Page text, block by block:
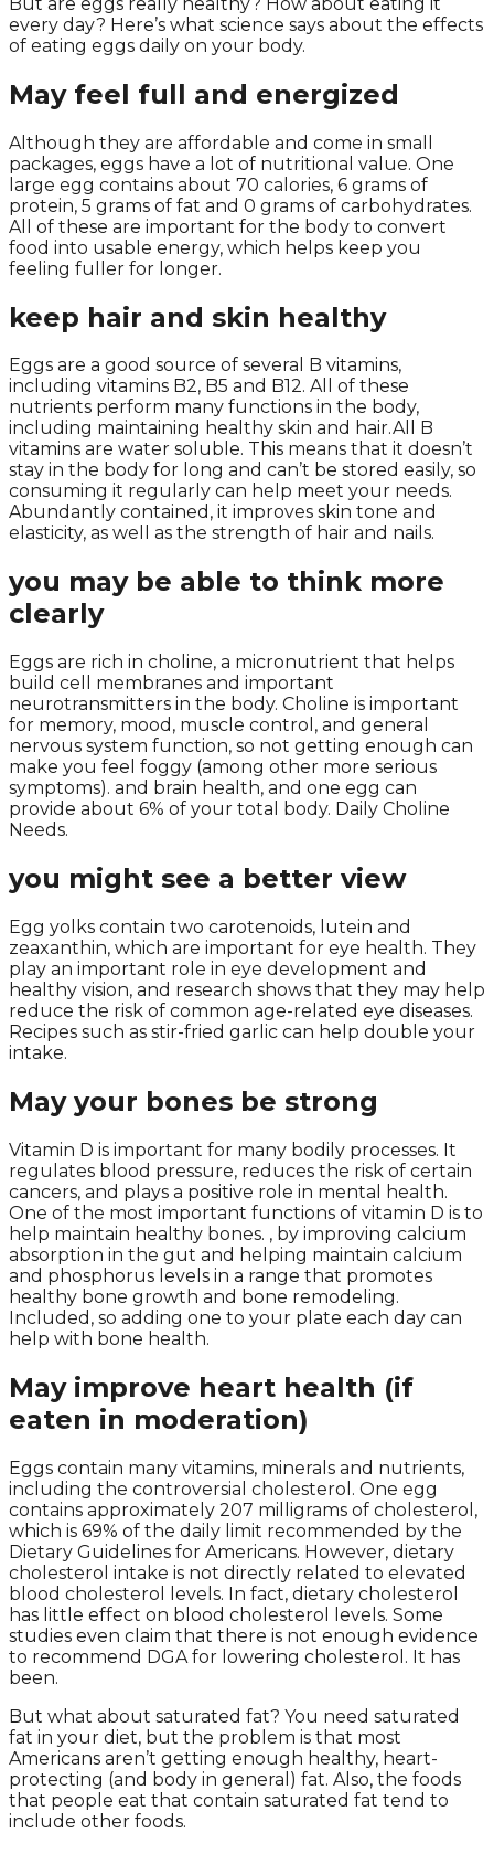
every day? Here’s what science says about the effects
of eating eggs daily on your body.
May feel full and energized
Although they are affordable and come in small
packages, eggs have a lot of nutritional value. One
large egg contains about 70 calories, 6 grams of
protein, 5 grams of fat and 0 grams of carbohydrates.
All of these are important for the body to convert
food into usable energy, which helps keep you
feeling fuller for longer.
keep hair and skin healthy
Eggs are a good source of several B vitamins,
including vitamins B2, B5 and B12. All of these
nutrients perform many functions in the body,
including maintaining healthy skin and hair.All B
vitamins are water soluble. This means that it doesn’t
stay in the body for long and can’t be stored easily, so
consuming it regularly can help meet your needs.
Abundantly contained, it improves skin tone and
elasticity, as well as the strength of hair and nails.
you may be able to think more
clearly
Eggs are rich in choline, a micronutrient that helps
build cell membranes and important
neurotransmitters in the body. Choline is important
for memory, mood, muscle control, and general
nervous system function, so not getting enough can
make you feel foggy (among other more serious
symptoms). and brain health, and one egg can
provide about 6% of your total body. Daily Choline
Needs.
you might see a better view
Egg yolks contain two carotenoids, lutein and
zeaxanthin, which are important for eye health. They
play an important role in eye development and
healthy vision, and research shows that they may help
reduce the risk of common age-related eye diseases.
Recipes such as stir-fried garlic can help double your
intake.
May your bones be strong
Vitamin D is important for many bodily processes. It
regulates blood pressure, reduces the risk of certain
cancers, and plays a positive role in mental health.
One of the most important functions of vitamin D is to
help maintain healthy bones. , by improving calcium
absorption in the gut and helping maintain calcium
and phosphorus levels in a range that promotes
healthy bone growth and bone remodeling.
Included, so adding one to your plate each day can
help with bone health.
May improve heart health (if
eaten in moderation)
Eggs contain many vitamins, minerals and nutrients,
including the controversial cholesterol. One egg
contains approximately 207 milligrams of cholesterol,
which is 69% of the daily limit recommended by the
Dietary Guidelines for Americans. However, dietary
cholesterol intake is not directly related to elevated
blood cholesterol levels. In fact, dietary cholesterol
has little effect on blood cholesterol levels. Some
studies even claim that there is not enough evidence
to recommend DGA for lowering cholesterol. It has
been.
But what about saturated fat? You need saturated
fat in your diet, but the problem is that most
Americans aren’t getting enough healthy, heart-
protecting (and body in general) fat. Also, the foods
that people eat that contain saturated fat tend to
include other foods.